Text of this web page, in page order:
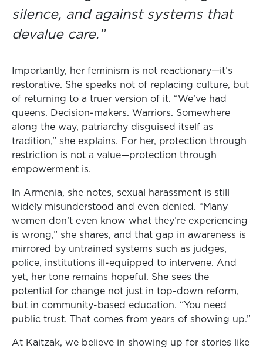
silence, and against systems that
devalue care.”
Importantly, her feminism is not reactionary—it’s
restorative. She speaks not of replacing culture, but
of returning to a truer version of it. “We’ve had
queens. Decision-makers. Warriors. Somewhere
along the way, patriarchy disguised itself as
tradition,” she explains. For her, protection through
restriction is not a value—protection through
empowerment is.
In Armenia, she notes, sexual harassment is still
widely misunderstood and even denied. “Many
women don’t even know what they’re experiencing
is wrong,” she shares, and that gap in awareness is
mirrored by untrained systems such as judges,
police, institutions ill-equipped to intervene. And
yet, her tone remains hopeful. She sees the
potential for change not just in top-down reform,
but in community-based education. “You need
public trust. That comes from years of showing up.”
At Kaitzak, we believe in showing up for stories like